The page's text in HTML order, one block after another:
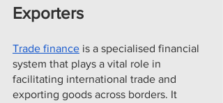
Exporters
Trade finance is a specialised financial
system that plays a vital role in
facilitating international trade and
exporting goods across borders. It